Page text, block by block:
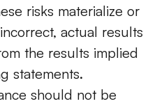
risks materialize or
actual results
the results implied
statements.
should not be